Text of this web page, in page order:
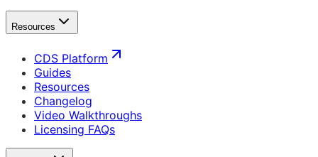
Resources
CDS Platform
Guides
Resources
Changelog
Video Walkthroughs
Licensing FAQs